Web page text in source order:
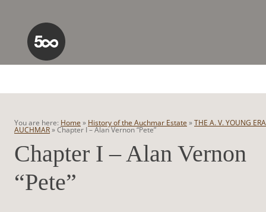
You are here: Home » History of the Auchmar Estate »THE A. V. YOUNG
AUCHMAR»Chapter I – Alan Vernon “Pete”
Chapter I – Alan Vernon
“Pete”